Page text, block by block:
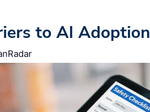
to AI Adoption